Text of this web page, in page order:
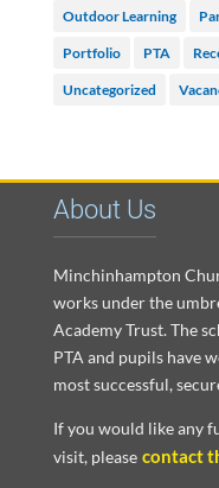
Outdoor Learning
Portfolio PTA
Uncategorized
About Us
Minchinhampton
works under the
Academy Trust. The
PTA and pupils have
most successful,
If you would like any
visit, please contact